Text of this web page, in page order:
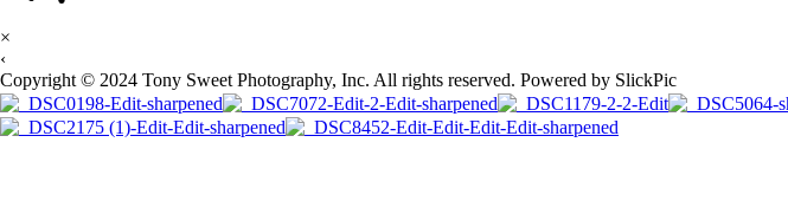
×
‹
Copyright © 2024 Tony Sweet Photography, Inc. All rights reserved. Powered by SlickPic